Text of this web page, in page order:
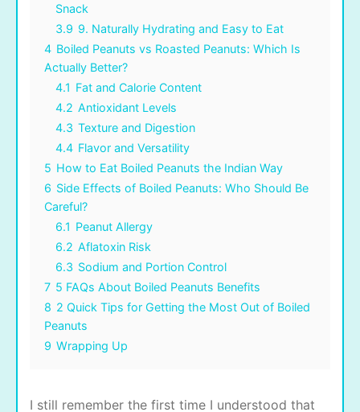
Snack
3.9 9. Naturally Hydrating and Easy to Eat
4 Boiled Peanuts vs Roasted Peanuts: Which Is
Actually Better?
4.1 Fat and Calorie Content
4.2 Antioxidant Levels
4.3 Texture and Digestion
4.4 Flavor and Versatility
5 How to Eat Boiled Peanuts the Indian Way
6 Side Effects of Boiled Peanuts: Who Should Be
Careful?
6.1 Peanut Allergy
6.2 Aflatoxin Risk
6.3 Sodium and Portion Control
7 5 FAQs About Boiled Peanuts Benefits
8 2 Quick Tips for Getting the Most Out of Boiled
Peanuts
9 Wrapping Up
I still remember the first time I understood that